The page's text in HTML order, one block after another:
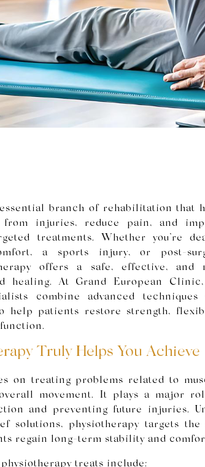
branch of rehabilitation that
from injuries, reduce pain, and
treatments. Whether you’re
a sports injury, or post-
offers a safe, effective, and
healing. At Grand European
combine advanced techniques
help patients restore strength,
Truly Helps You Achieve
on treating problems related to
movement. It plays a major
and preventing future injuries.
solutions, physiotherapy targets the
regain long-term stability and
treats include: